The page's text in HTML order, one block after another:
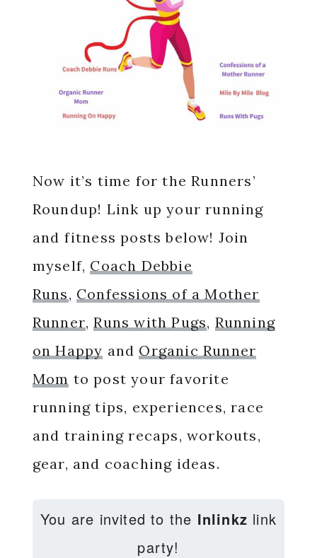
Now it’s time for the Runners’
Roundup! Link up your running
and fitness posts below! Join
myself, Coach Debbie
Runs, Confessions of a Mother
Runner,Runs with Pugs, Running
on Happy and Organic Runner
Mom to post your favorite
running tips, experiences, race
and training recaps, workouts,
gear, and coaching ideas.
You are invited to the Inlinkz link
party!